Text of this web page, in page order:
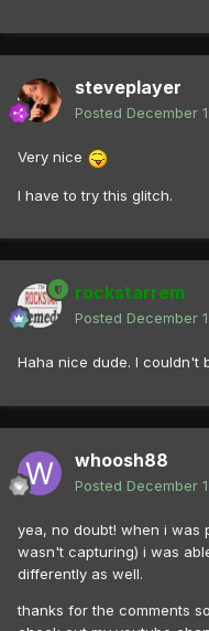
steveplayer
Posted December
Very nice
I have to try this glitch.
rockstarrem
Posted December
Haha nice dude. I couldn't
whoosh88
Posted December
yea, no doubt! when i was
wasn't capturing) i was
differently as well.
thanks for the comments